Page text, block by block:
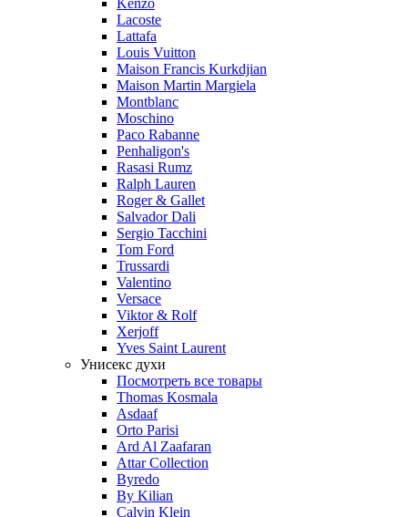
Kenzo
Lacoste
Lattafa
Louis Vuitton
Maison Francis Kurkdjian
Maison Martin Margiela
Montblanc
Moschino
Paco Rabanne
Penhaligon's
Rasasi Rumz
Ralph Lauren
Roger & Gallet
Salvador Dali
Sergio Tacchini
Tom Ford
Trussardi
Valentino
Versace
Viktor & Rolf
Xerjoff
Yves Saint Laurent
Унисекс духи
Посмотреть все товары
Thomas Kosmala
Asdaaf
Orto Parisi
Ard Al Zaafaran
Attar Collection
Byredo
By Kilian
Calvin Klein